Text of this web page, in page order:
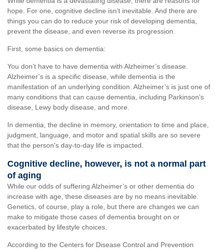
hope. For one, cognitive decline isn’t inevitable. And there are
things you can do to reduce your risk of developing dementia,
prevent the disease, and even reverse its progression.
First, some basics on dementia:
You don’t have to have dementia with Alzheimer’s disease.
Alzheimer’s is a specific disease, while dementia is the
manifestation of an underlying condition. Alzheimer’s is just one of
many conditions that can cause dementia, including Parkinson’s
disease, Lewy body disease, and more.
In dementia, the decline in memory, orientation to time and place,
judgment, language, and motor and spatial skills are so severe
that the person’s day-to-day life is impacted.
Cognitive decline, however, is not a normal part
of aging
While our odds of suffering Alzheimer’s or other dementia do
increase with age, these diseases are by no means inevitable.
Genetics, of course, play a role, but there are changes we can
make to mitigate those cases of dementia brought on or
exacerbated by lifestyle choices.
According to the Centers for Disease Control and Prevention